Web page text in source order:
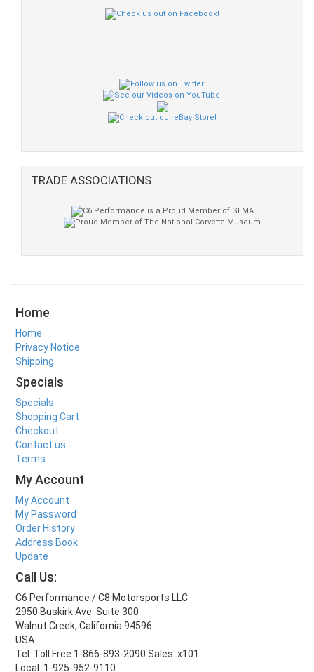
TRADE ASSOCIATIONS
Home
Home
Privacy Notice
Shipping
Specials
Specials
Shopping Cart
Checkout
Contact us
Terms
My Account
My Account
My Password
Order History
Address Book
Update
Call Us:
C6 Performance / C8 Motorsports LLC
2950 Buskirk Ave. Suite 300
Walnut Creek, California 94596
USA
Tel: Toll Free 1-866-893-2090 Sales: x101
Local: 1-925-952-9110